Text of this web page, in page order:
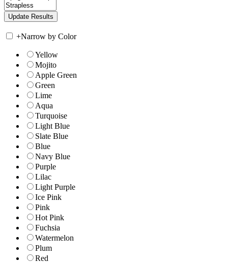
+Narrow by Color
Yellow
Mojito
Apple Green
Green
Lime
Aqua
Turquoise
Light Blue
Slate Blue
Blue
Navy Blue
Purple
Lilac
Light Purple
Ice Pink
Pink
Hot Pink
Fuchsia
Watermelon
Plum
Red